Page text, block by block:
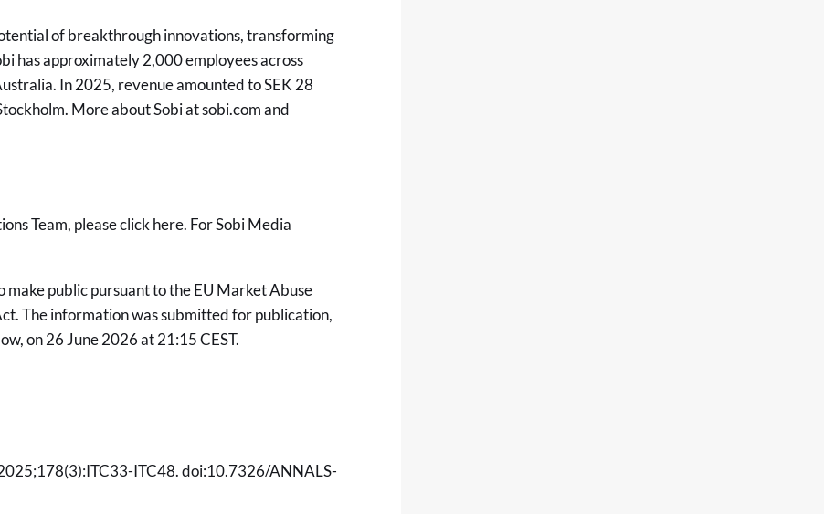
of breakthrough innovations, transforming
has approximately 2,000 employees across
In 2025, revenue amounted to SEK 28
More about Sobi atsobi.comand
Team, please clickhere. For Sobi Media
public pursuant to the EU Market Abuse
The information was submitted for publication,
on 26 June 2026 at 21:15 CEST.
ITC48. doi:10.7326/ANNALS-